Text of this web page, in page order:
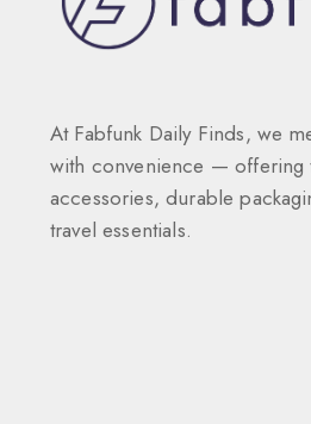
At Fabfunk Daily Finds, we
with convenience — offering
accessories, durable
travel essentials.